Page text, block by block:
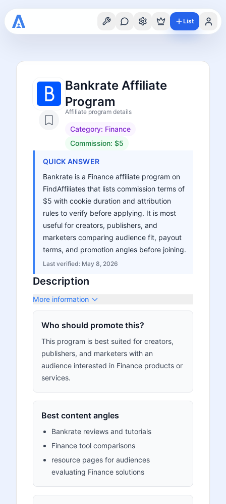
List
Bankrate Affiliate
Program
Affiliate program details
Category: Finance
Commission: $5
QUICK ANSWER
Bankrate is a Finance affiliate program on
FindAffiliates that lists commission terms of
$5 with cookie duration and attribution
rules to verify before applying. It is most
useful for creators, publishers, and
marketers comparing audience fit, payout
terms, and promotion angles before joining.
Last verified: May 8, 2026
Description
More information
Who should promote this?
This program is best suited for creators,
publishers, and marketers with an
audience interested in Finance products or
services.
Best content angles
Bankrate reviews and tutorials
Finance tool comparisons
resource pages for audiences
evaluating Finance solutions